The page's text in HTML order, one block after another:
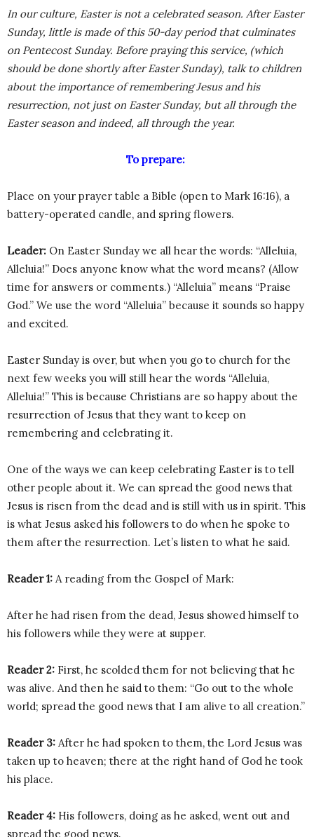
In our culture, Easter is not a celebrated season. After Easter
Sunday, little is made of this 50-day period that culminates
on Pentecost Sunday. Before praying this service, (which
should be done shortly after Easter Sunday), talk to children
about the importance of remembering Jesus and his
resurrection, not just on Easter Sunday, but all through the
Easter season and indeed, all through the year.
To prepare:
Place on your prayer table a Bible (open to Mark 16:16), a
battery-operated candle, and spring flowers.
Leader: On Easter Sunday we all hear the words: “Alleluia,
Alleluia!” Does anyone know what the word means? (Allow
time for answers or comments.) “Alleluia” means “Praise
God.” We use the word “Alleluia” because it sounds so happy
and excited.
Easter Sunday is over, but when you go to church for the
next few weeks you will still hear the words “Alleluia,
Alleluia!” This is because Christians are so happy about the
resurrection of Jesus that they want to keep on
remembering and celebrating it.
One of the ways we can keep celebrating Easter is to tell
other people about it. We can spread the good news that
Jesus is risen from the dead and is still with us in spirit. This
is what Jesus asked his followers to do when he spoke to
them after the resurrection. Let’s listen to what he said.
Reader 1: A reading from the Gospel of Mark:
After he had risen from the dead, Jesus showed himself to
his followers while they were at supper.
Reader 2: First, he scolded them for not believing that he
was alive. And then he said to them: “Go out to the whole
world; spread the good news that I am alive to all creation.”
Reader 3: After he had spoken to them, the Lord Jesus was
taken up to heaven; there at the right hand of God he took
his place.
Reader 4: His followers, doing as he asked, went out and
spread the good news.